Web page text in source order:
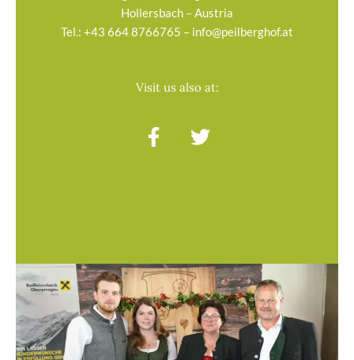
Hollersbach – Austria
Tel.: +43 664 8766765 – info@peilberghof.at
Visit us also at:
F
o
k
-
f
T
r